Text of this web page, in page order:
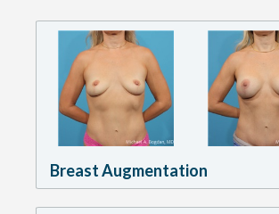
Breast Augmentation